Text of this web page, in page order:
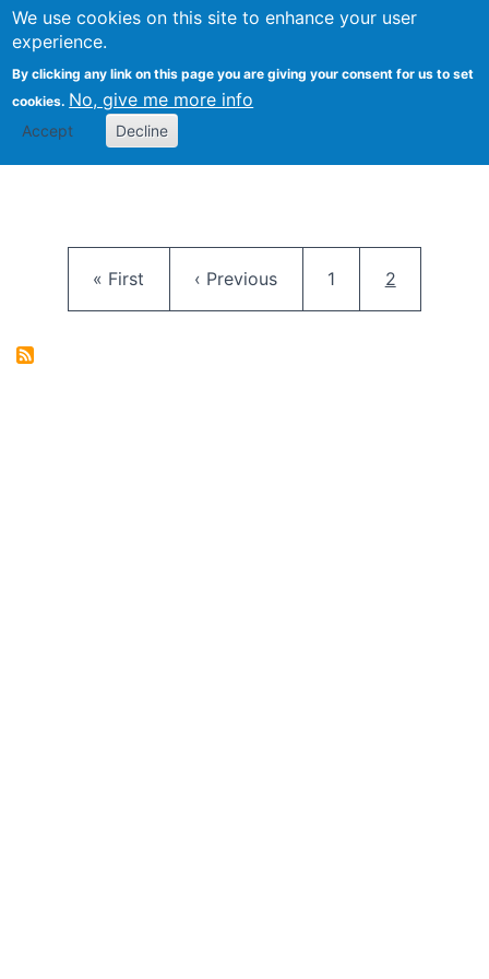
We use cookies on this site to enhance your user
experience.
By clicking any link on this page you are giving your consent for us to set
cookies. No, give me more info
Accept Decline
FLOSS@Syracuse
School of
Studies
First page
« First Previous page
‹ Previous Page
1 Current
2